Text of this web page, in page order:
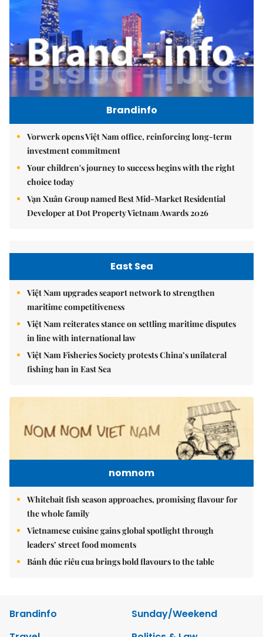
Brandinfo
Vorwerk opens Việt Nam office, reinforcing long-term
investment commitment
Your children's journey to success begins with the right
choice today
Vạn Xuân Group named Best Mid-Market Residential
Developer at Dot Property Vietnam Awards 2026
East Sea
Việt Nam upgrades seaport network to strengthen
maritime competitiveness
Việt Nam reiterates stance on settling maritime disputes
in line with international law
Việt Nam Fisheries Society protests China’s unilateral
fishing ban in East Sea
nomnom
Whitebait fish season approaches, promising flavour for
the whole family
Vietnamese cuisine gains global spotlight through
leaders’ street food moments
Bánh đúc riêu cua brings bold flavours to the table
Brandinfo
Sunday/Weekend